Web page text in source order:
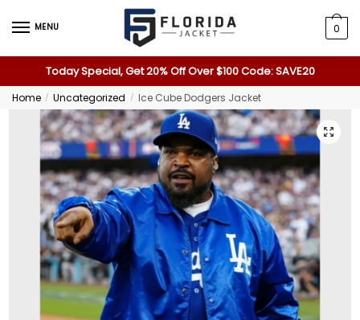
MENU 0
Today Special, Get 20% Off Over $100 Code: SAVE20
Home / Uncategorized / Ice Cube Dodgers Jacket